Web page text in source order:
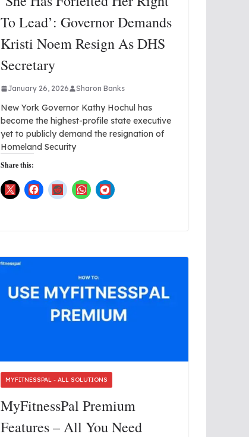
To Lead’: Governor Demands
Kristi Noem Resign As DHS
Secretary
January 26, 2026 Sharon Banks
New York Governor Kathy Hochul has
become the highest-profile state executive
yet to publicly demand the resignation of
Homeland Security
Share this:
MYFITNESSPAL - ALL SOLUTIONS
MyFitnessPal Premium
Features – All You Need